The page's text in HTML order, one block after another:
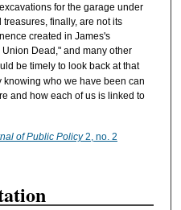
for the garage under
finally, are not its
created in James's
Dead," and many other
be timely to look back at that
knowing who we have been can
and how each of us is linked to
of Public Policy2, no. 2